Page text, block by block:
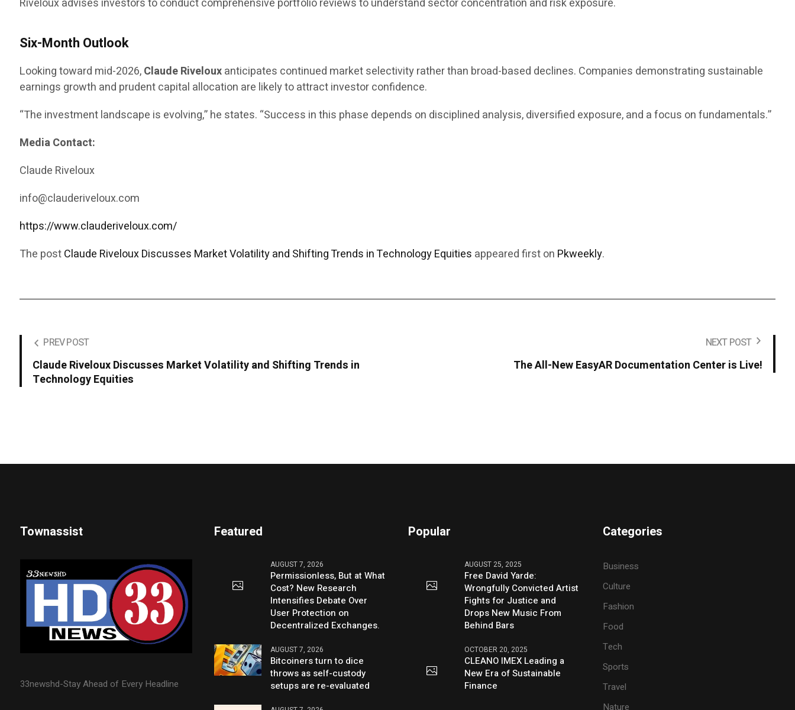
Riveloux advises investors to conduct comprehensive portfolio reviews to understand sector concentration and risk exposure.
Six-Month Outlook
Looking toward mid-2026,Claude Rivelouxanticipates continued market selectivity rather than broad-based declines. Companies demonstrating sustainable
earnings growth and prudent capital allocation are likely to attract investor confidence.
“The investment landscape is evolving,” he states. “Success in this phase depends on disciplined analysis, diversified exposure, and a focus on fundamentals.”
Media Contact:
Claude Riveloux
info@clauderiveloux.com
https://www.clauderiveloux.com/
The postClaude Riveloux Discusses Market Volatility and Shifting Trends in Technology Equities appeared first on Pkweekly.
PREV POST
Claude Riveloux Discusses Market Volatility and Shifting Trends in
Technology Equities
NEXT POST
The All-New EasyAR Documentation Center is Live!
Townassist
33newshd-Stay Ahead of Every Headline
Featured
AUGUST 7, 2026
Permissionless, But at What
Cost? New Research
Intensifies Debate Over
User Protection on
Decentralized Exchanges.
AUGUST 7, 2026
Bitcoiners turn to dice
throws as self-custody
setups are re-evaluated
Popular
AUGUST 25, 2025
Free David Yarde:
Wrongfully Convicted Artist
Fights for Justice and
Drops New Music From
Behind Bars
OCTOBER 20, 2025
CLEANO IMEX Leading a
New Era of Sustainable
Finance
Categories
Business
Culture
Fashion
Food
Tech
Sports
Travel
Nature